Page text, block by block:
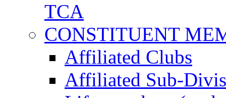
TCA
CONSTITUENT
Affiliated Clubs
Affiliated Sub-